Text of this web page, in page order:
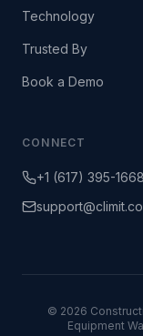
Technology
Trusted By
Book a Demo
CONNECT
+1 (617) 395-1668
© 2026
Equipment